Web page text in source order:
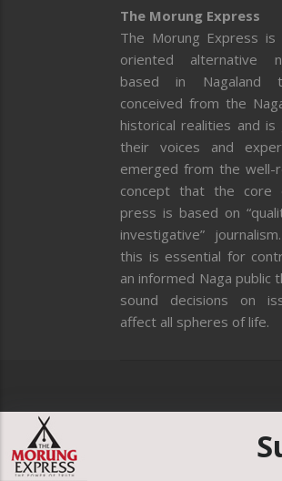
The Morung Express
The Morung Express is
oriented alternative
based in Nagaland
conceived from the
historical realities and is
their voices and
emerged from the well-
concept that the
press is based on
investigative”
this is essential for
an informed Naga public
sound decisions on
affect all spheres of life.